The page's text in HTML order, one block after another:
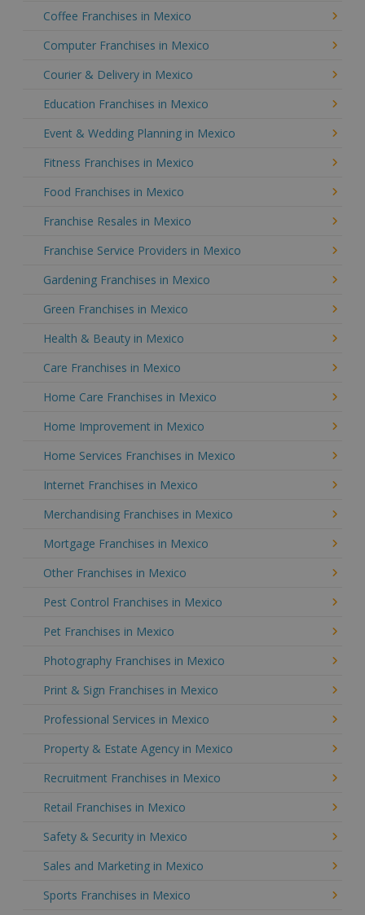
Coffee Franchises in Mexico
Computer Franchises in Mexico
Courier & Delivery in Mexico
Education Franchises in Mexico
Event & Wedding Planning in Mexico
Fitness Franchises in Mexico
Food Franchises in Mexico
Franchise Resales in Mexico
Franchise Service Providers in Mexico
Gardening Franchises in Mexico
Green Franchises in Mexico
Health & Beauty in Mexico
Care Franchises in Mexico
Home Care Franchises in Mexico
Home Improvement in Mexico
Home Services Franchises in Mexico
Internet Franchises in Mexico
Merchandising Franchises in Mexico
Mortgage Franchises in Mexico
Other Franchises in Mexico
Pest Control Franchises in Mexico
Pet Franchises in Mexico
Photography Franchises in Mexico
Print & Sign Franchises in Mexico
Professional Services in Mexico
Property & Estate Agency in Mexico
Recruitment Franchises in Mexico
Retail Franchises in Mexico
Safety & Security in Mexico
Sales and Marketing in Mexico
Sports Franchises in Mexico